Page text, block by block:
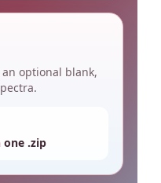
optional blank,
one .zip